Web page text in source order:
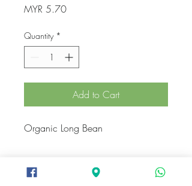
MYR 5.70Price
Quantity *
Add to Cart
Organic Long Bean